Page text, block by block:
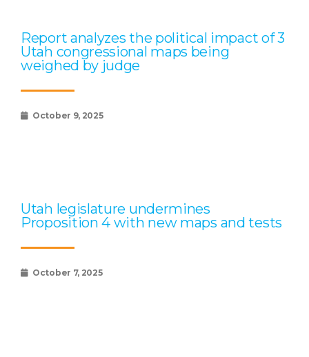
Report analyzes the political impact of 3
Utah congressional maps being
weighed by judge
October 9, 2025
Utah legislature undermines
Proposition 4 with new maps and tests
October 7, 2025